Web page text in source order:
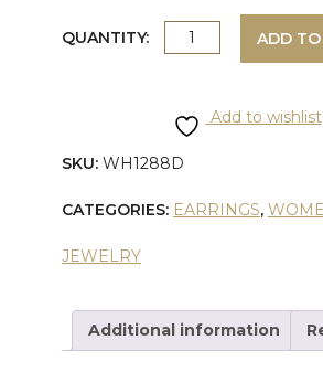
QUANTITY: WHITE
DIAMOND
FASHION
STUD
quantity
ADD
Add to wishlist
SKU: WH1288D
CATEGORIES: EARRINGS,
JEWELRY
Additional information